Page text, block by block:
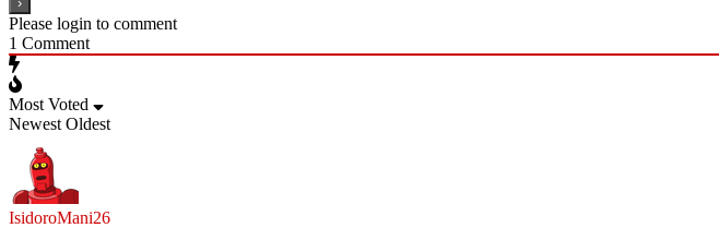
Please login to comment
1 Comment
Most Voted
Newest Oldest
IsidoroMani26